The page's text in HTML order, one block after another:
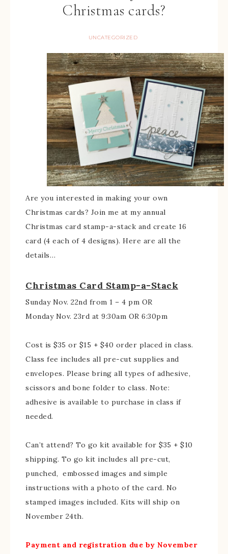
Christmas cards?
UNCATEGORIZED
Are you interested in making your own
Christmas cards? Join me at my annual
Christmas card stamp-a-stack and create 16
card (4 each of 4 designs). Here are all the
details…
Christmas Card Stamp-a-Stack
Sunday Nov. 22nd from 1 – 4 pm OR
Monday Nov. 23rd at 9:30am OR 6:30pm
Cost is $35 or $15 + $40 order placed in class.
Class fee includes all pre-cut supplies and
envelopes. Please bring all types of adhesive,
scissors and bone folder to class. Note:
adhesive is available to purchase in class if
needed.
Can’t attend? To go kit available for $35 + $10
shipping. To go kit includes all pre-cut,
punched, embossed images and simple
instructions with a photo of the card. No
stamped images included. Kits will ship on
November 24th.
Payment and registration due by November